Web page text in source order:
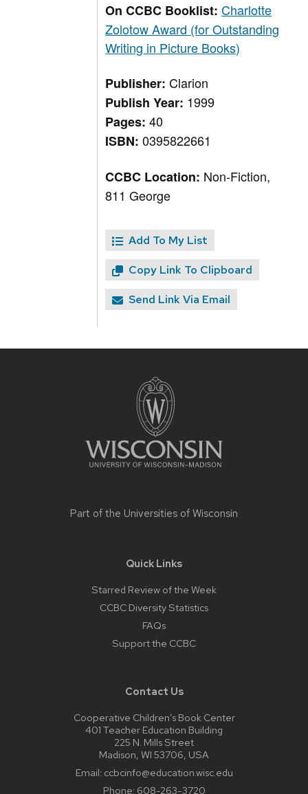
On CCBC Booklist:Charlotte
Zolotow Award (for Outstanding
Writing in Picture Books)
Publisher:Clarion
Publish Year: 1999
Pages:40
ISBN:0395822661
CCBC Location: Non-Fiction,
811 George
Add To My List
Copy Link To Clipboard
Send Link Via Email
Part of the Universities of Wisconsin
Quick Links
Starred Review of the Week
CCBC Diversity Statistics
FAQs
Support the CCBC
Contact Us
Cooperative Children’s Book Center
401 Teacher Education Building
225 N. Mills Street
Madison, WI 53706, USA
Email: ccbcinfo@education.wisc.edu
Phone: 608-263-3720